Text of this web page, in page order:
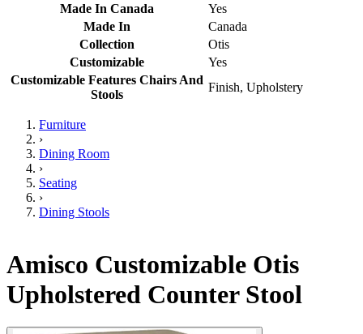
Made In Canada
Yes
Made In
Canada
Collection
Otis
Customizable
Yes
Customizable Features Chairs And
Stools
Finish, Upholstery
Furniture
›
Dining Room
›
Seating
›
Dining Stools
Amisco Customizable Otis
Upholstered Counter Stool